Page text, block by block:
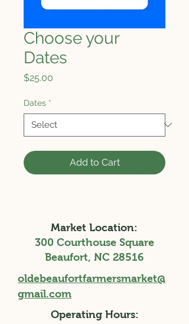
Choose your
Dates
$25.00
Dates *
Add to Cart
Market Location:
300 Courthouse Square
Beaufort, NC 28516
oldebeaufortfarmersmarket@
gmail.com
Operating Hours: